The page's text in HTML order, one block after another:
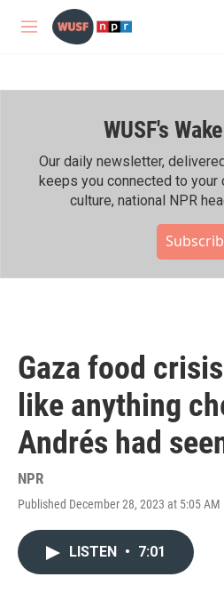
Skip to main content
M
WUSF's Wake
Our daily newsletter,
keeps you connected to your
culture, national NPR
Gaza food
like anything
Andrés had
NPR
Published December 28, 2023 at 5:05 AM
LISTEN • 7:01